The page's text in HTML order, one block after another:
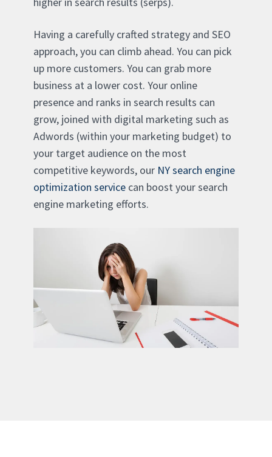
Having a carefully crafted strategy and SEO
approach, you can climb ahead. You can pick
up more customers. You can grab more
business at a lower cost. Your online
presence and ranks in search results can
grow, joined with digital marketing such as
Adwords (within your marketing budget) to
your target audience on the most
competitive keywords, our NY search engine
optimization service can boost your search
engine marketing efforts.